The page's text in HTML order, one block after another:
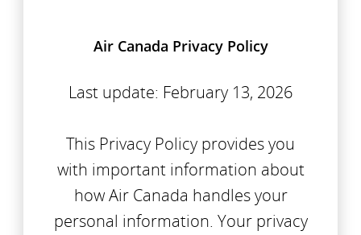
Air Canada Privacy Policy
Last update: February 13, 2026
This Privacy Policy provides you
with important information about
how Air Canada handles your
personal information. Your privacy